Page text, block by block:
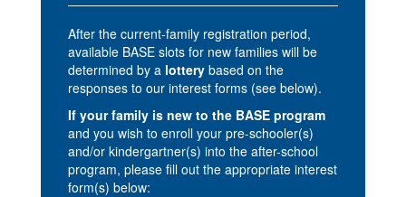
After the current-family registration period,
available BASE slots for new families will be
determined by a lottery based on the
responses to our interest forms (see below).
If your family is new to the BASE program
and you wish to enroll your pre-schooler(s)
and/or kindergartner(s) into the after-school
program, please fill out the appropriate interest
form(s) below: